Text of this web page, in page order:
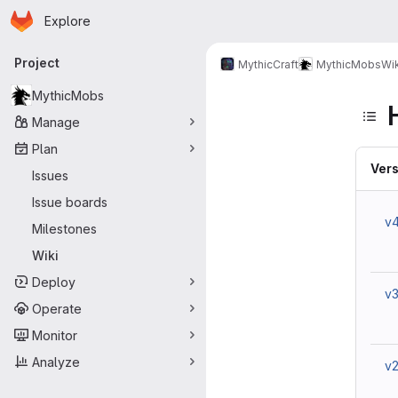
Skip to main content
Homepage
Explore
Primary navigation
Project
MythicMobs
Manage
Plan
Issues
Issue boards
Milestones
Wiki
Deploy
Operate
Monitor
Analyze
MythicCraft MythicMobs
v3
v2